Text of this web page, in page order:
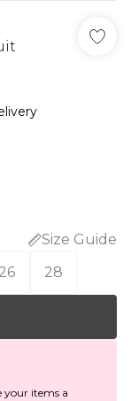
Size Guide
26 28
your items a